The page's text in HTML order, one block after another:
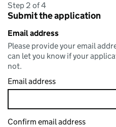
Step 2 of 4
Submit the application
Email address
Please provide your email
can let you know if your
not.
Email address
Confirm email address